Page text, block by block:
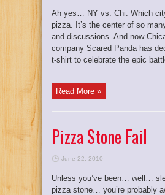
Ah yes… NY vs. Chi. Which
pizza. It’s the center of so
and discussions. And now
company Scared Panda has
t-shirt to celebrate the epic
Read More »
Pizza Stone Fail
June 22, 2010
Unless you’ve been… well…
pizza stone… you’re probably